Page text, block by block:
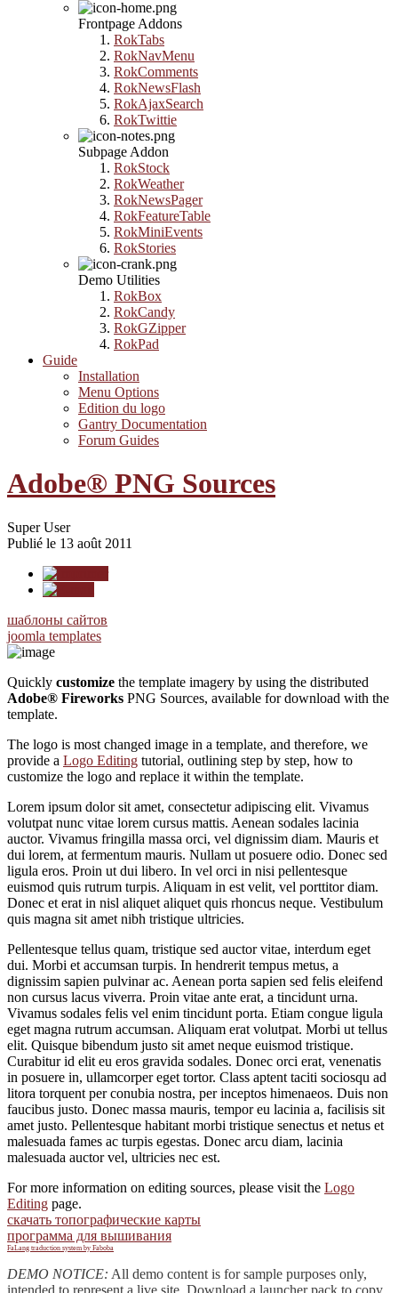
Frontpage Addons
RokTabs
RokNavMenu
RokComments
RokNewsFlash
RokAjaxSearch
RokTwittie
Subpage Addon
RokStock
RokWeather
RokNewsPager
RokFeatureTable
RokMiniEvents
RokStories
Demo Utilities
RokBox
RokCandy
RokGZipper
RokPad
Guide
Installation
Menu Options
Edition du logo
Gantry Documentation
Forum Guides
Adobe® PNG Sources
Super User
Publié le 13 août 2011
шаблоны сайтов
joomla templates
Quickly customize the template imagery by using the distributed
Adobe® Fireworks PNG Sources, available for download with the
template.
The logo is most changed image in a template, and therefore, we
provide a Logo Editing tutorial, outlining step by step, how to
customize the logo and replace it within the template.
Lorem ipsum dolor sit amet, consectetur adipiscing elit. Vivamus
volutpat nunc vitae lorem cursus mattis. Aenean sodales lacinia
auctor. Vivamus fringilla massa orci, vel dignissim diam. Mauris et
dui lorem, at fermentum mauris. Nullam ut posuere odio. Donec sed
ligula eros. Proin ut dui libero. In vel orci in nisi pellentesque
euismod quis rutrum turpis. Aliquam in est velit, vel porttitor diam.
Donec et erat in nisl aliquet aliquet quis rhoncus neque. Vestibulum
quis magna sit amet nibh tristique ultricies.
Pellentesque tellus quam, tristique sed auctor vitae, interdum eget
dui. Morbi et accumsan turpis. In hendrerit tempus metus, a
dignissim sapien pulvinar ac. Aenean porta sapien sed felis eleifend
non cursus lacus viverra. Proin vitae ante erat, a tincidunt urna.
Vivamus sodales felis vel enim tincidunt porta. Etiam congue ligula
eget magna rutrum accumsan. Aliquam erat volutpat. Morbi ut tellus
elit. Quisque bibendum justo sit amet neque euismod tristique.
Curabitur id elit eu eros gravida sodales. Donec orci erat, venenatis
in posuere in, ullamcorper eget tortor. Class aptent taciti sociosqu ad
litora torquent per conubia nostra, per inceptos himenaeos. Duis non
faucibus justo. Donec massa mauris, tempor eu lacinia a, facilisis sit
amet justo. Pellentesque habitant morbi tristique senectus et netus et
malesuada fames ac turpis egestas. Donec arcu diam, lacinia
malesuada auctor vel, ultricies nec est.
For more information on editing sources, please visit the Logo
Editing page.
скачать топографические карты
программа для вышивания
FaLang traduction system by Faboba
DEMO NOTICE: All demo content is for sample purposes only,
intended to represent a live site. Download a launcher pack to copy